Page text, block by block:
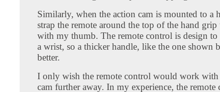
Similarly, when the action cam is mounted to a
strap the remote around the top of the hand grip
with my thumb. The remote control is design to
a wrist, so a thicker handle, like the one shown
better.
I only wish the remote control would work with
cam further away. In my experience, the remote